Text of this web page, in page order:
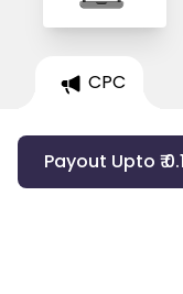
CPC
Payout Upto ₹